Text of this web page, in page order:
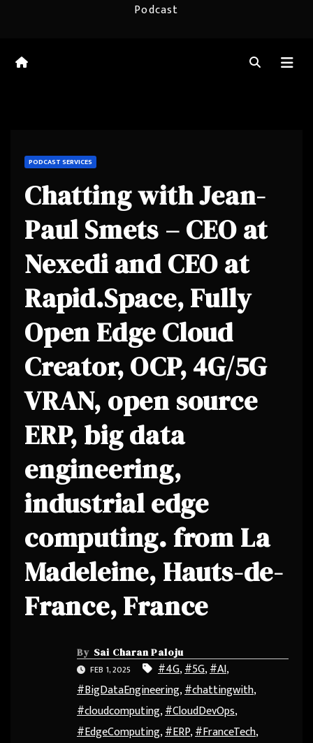
Podcast
PODCAST SERVICES
Chatting with Jean-
Paul Smets – CEO at
Nexedi and CEO at
Rapid.Space, Fully
Open Edge Cloud
Creator, OCP, 4G/5G
VRAN, open source
ERP, big data
engineering,
industrial edge
computing. from La
Madeleine, Hauts-de-
France, France
By Sai Charan Paloju
FEB 1, 2025
#4G,#5G,#AI,
#BigDataEngineering,#chattingwith,
#cloudcomputing,#CloudDevOps,
#EdgeComputing,#ERP,#FranceTech,